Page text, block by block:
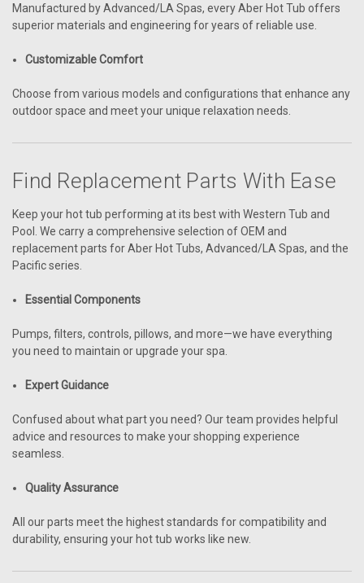
Manufactured by Advanced/LA Spas, every Aber Hot Tub offers
superior materials and engineering for years of reliable use.
Customizable Comfort
Choose from various models and configurations that enhance any
outdoor space and meet your unique relaxation needs.
Find Replacement Parts With Ease
Keep your hot tub performing at its best with Western Tub and
Pool. We carry a comprehensive selection of OEM and
replacement parts for Aber Hot Tubs, Advanced/LA Spas, and the
Pacific series.
Essential Components
Pumps, filters, controls, pillows, and more—we have everything
you need to maintain or upgrade your spa.
Expert Guidance
Confused about what part you need? Our team provides helpful
advice and resources to make your shopping experience
seamless.
Quality Assurance
All our parts meet the highest standards for compatibility and
durability, ensuring your hot tub works like new.